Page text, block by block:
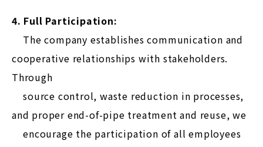
4. Full Participation:
The company establishes communication and
cooperative relationships with stakeholders.
Through
source control, waste reduction in processes,
and proper end-of-pipe treatment and reuse, we
encourage the participation of all employees